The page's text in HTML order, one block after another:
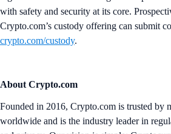
with safety and security at its core.
Crypto.com’s custody offering can submit
crypto.com/custody.
About Crypto.com
Founded in 2016, Crypto.com is trusted by
worldwide and is the industry leader in